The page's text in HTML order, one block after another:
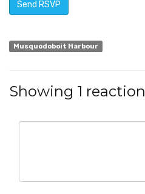
Musquodoboit Harbour
Showing 1 reaction